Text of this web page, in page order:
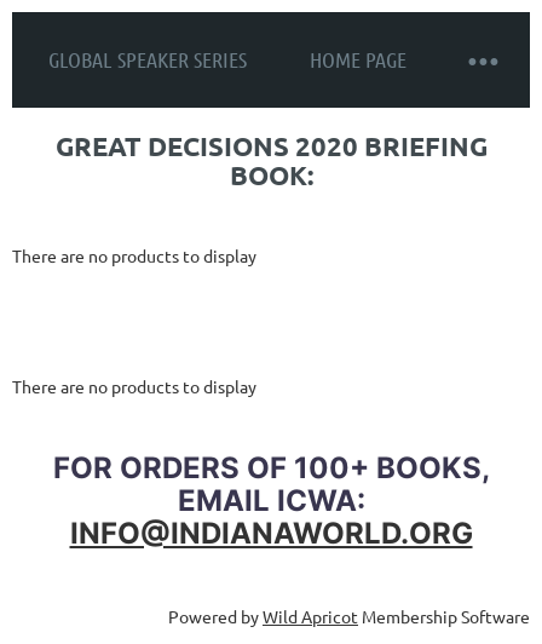
GLOBAL SPEAKER SERIES HOME PAGE
GREAT DECISIONS 2020 BRIEFING
BOOK:
There are no products to display
There are no products to display
FOR ORDERS OF 100+ BOOKS,
EMAIL ICWA:
INFO@INDIANAWORLD.ORG
Powered byWild Apricot Membership Software